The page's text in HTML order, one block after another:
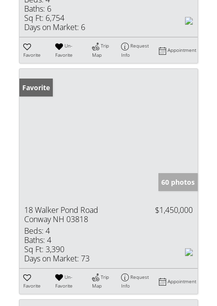
Baths: 6
Sq Ft: 6,754
Days on Market: 6
Favorite
Un-
Favorite
Trip
Map
Request
Info
Appointment
Favorite
60 photos
18 Walker Pond Road
Conway NH 03818
$1,450,000
Beds: 4
Baths: 4
Sq Ft: 3,390
Days on Market: 73
Favorite
Un-
Favorite
Trip
Map
Request
Info
Appointment